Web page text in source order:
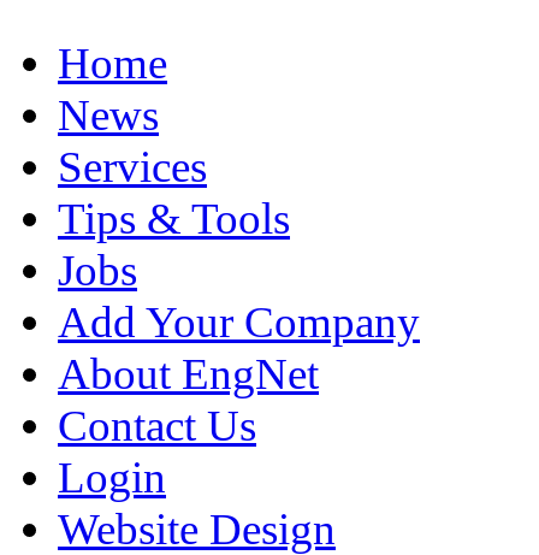
Home
News
Services
Tips & Tools
Jobs
Add Your Company
About EngNet
Contact Us
Login
Website Design